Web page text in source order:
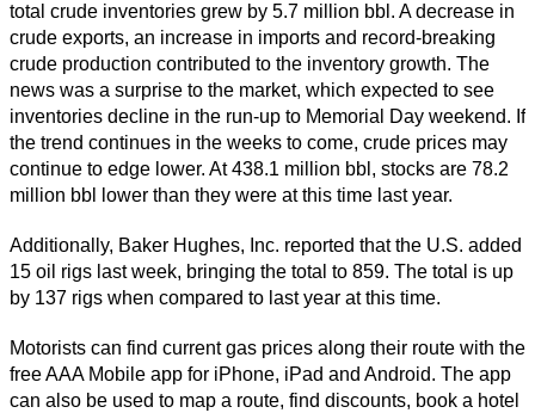
total crude inventories grew by 5.7 million bbl. A decrease in
crude exports, an increase in imports and record-breaking
crude production contributed to the inventory growth. The
news was a surprise to the market, which expected to see
inventories decline in the run-up to Memorial Day weekend. If
the trend continues in the weeks to come, crude prices may
continue to edge lower. At 438.1 million bbl, stocks are 78.2
million bbl lower than they were at this time last year.
Additionally, Baker Hughes, Inc. reported that the U.S. added
15 oil rigs last week, bringing the total to 859. The total is up
by 137 rigs when compared to last year at this time.
Motorists can find current gas prices along their route with the
free AAA Mobile app for iPhone, iPad and Android. The app
can also be used to map a route, find discounts, book a hotel